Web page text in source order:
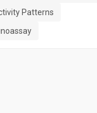
Patterns